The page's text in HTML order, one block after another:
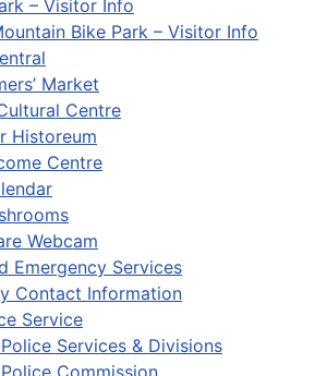
– Visitor Info
Bike Park – Visitor Info
Market
Centre
Historeum
Centre
Webcam
Emergency Services
Contact Information
Service
Services & Divisions
Commission